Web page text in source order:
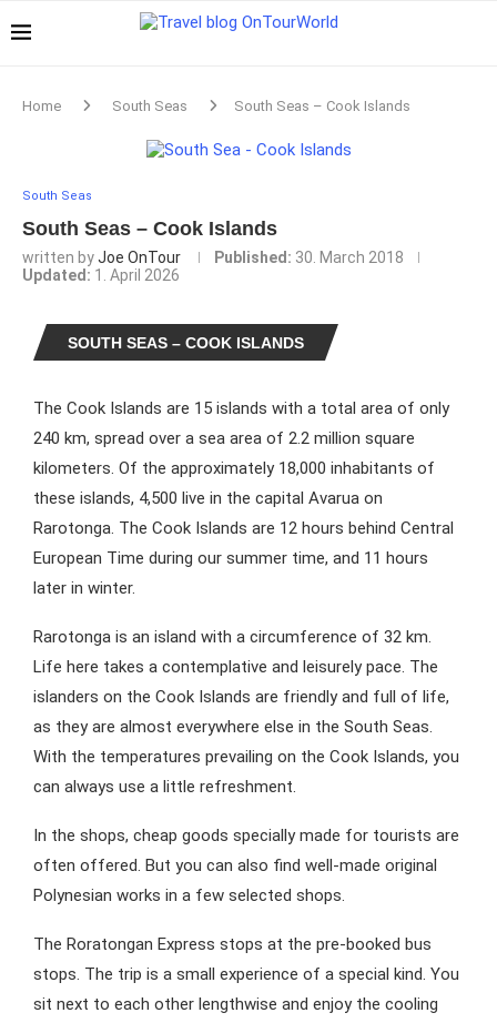
Home South Seas South Seas – Cook Islands
South Seas
South Seas – Cook Islands
written byJoe OnTour Published: 30. March 2018
Updated: 1. April 2026
SOUTH SEAS – COOK ISLANDS
The Cook Islands are 15 islands with a total area of only
240 km, spread over a sea area of 2.2 million square
kilometers. Of the approximately 18,000 inhabitants of
these islands, 4,500 live in the capital Avarua on
Rarotonga. The Cook Islands are 12 hours behind Central
European Time during our summer time, and 11 hours
later in winter.
Rarotonga is an island with a circumference of 32 km.
Life here takes a contemplative and leisurely pace. The
islanders on the Cook Islands are friendly and full of life,
as they are almost everywhere else in the South Seas.
With the temperatures prevailing on the Cook Islands, you
can always use a little refreshment.
In the shops, cheap goods specially made for tourists are
often offered. But you can also find well-made original
Polynesian works in a few selected shops.
The Roratongan Express stops at the pre-booked bus
stops. The trip is a small experience of a special kind. You
sit next to each other lengthwise and enjoy the cooling